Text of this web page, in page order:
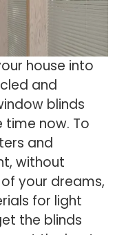
house into
and
blinds
now. To
and
without
your dreams,
for light
the blinds